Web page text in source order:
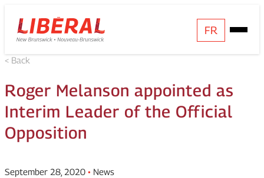
Skip
to
content
Homepage
Link
FR
Open
Mobile
< Back
Roger Melanson appointed as
Interim Leader of the Official
Opposition
September 28, 2020 • News